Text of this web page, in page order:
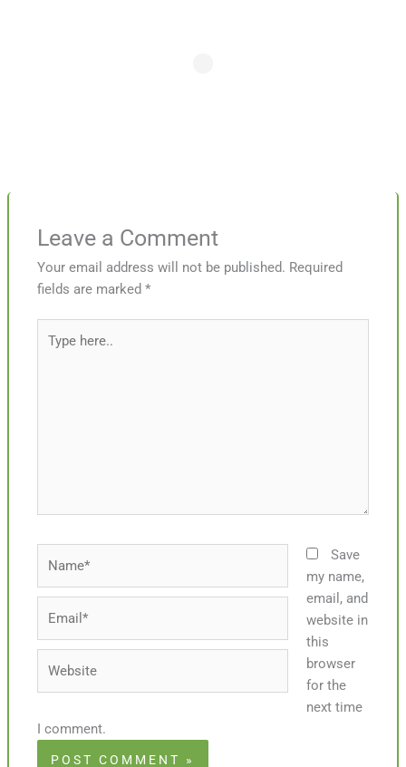
Leave a Comment
Your email address will not be published. Required
fields are marked*
here..
Save
my name,
email, and
website in
this
browser
for the
next time
I comment.